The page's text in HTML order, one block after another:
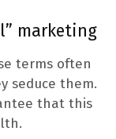
marketing
terms often
seduce them.
that this